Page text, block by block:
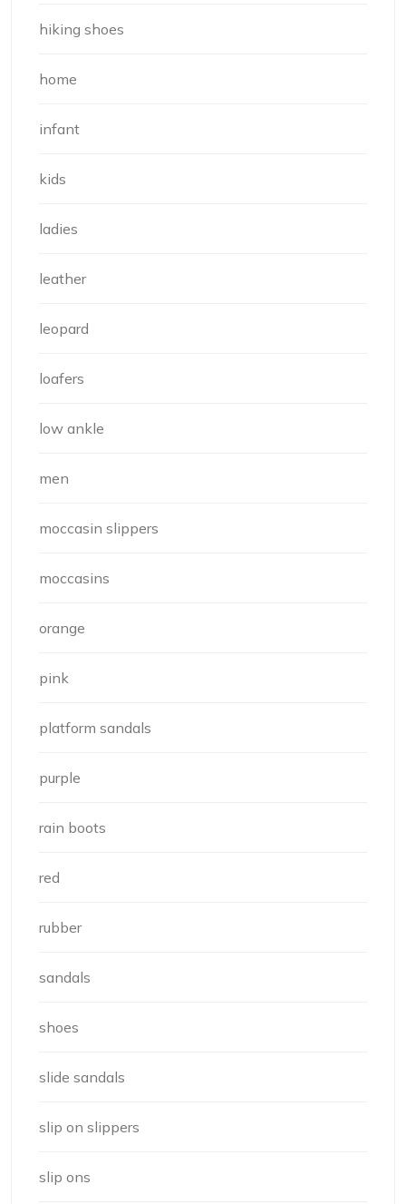
hiking shoes
home
infant
kids
ladies
leather
leopard
loafers
low ankle
men
moccasin slippers
moccasins
orange
pink
platform sandals
purple
rain boots
red
rubber
sandals
shoes
slide sandals
slip on slippers
slip ons